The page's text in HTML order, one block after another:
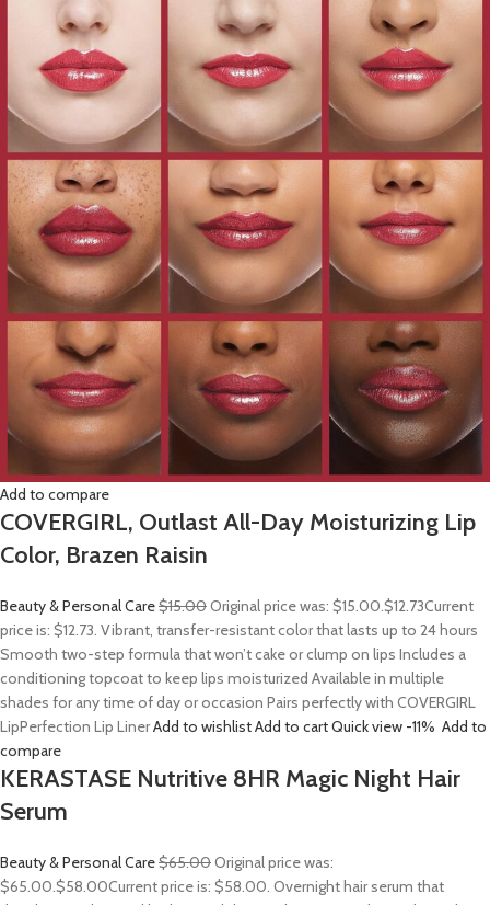
Add to compare
COVERGIRL, Outlast All-Day Moisturizing Lip
Color, Brazen Raisin
Beauty & Personal Care$15.00Original price was: $15.00.$12.73Current
price is: $12.73. Vibrant, transfer-resistant color that lasts up to 24 hours
Smooth two-step formula that won’t cake or clump on lips Includes a
conditioning topcoat to keep lips moisturized Available in multiple
shades for any time of day or occasion Pairs perfectly with COVERGIRL
LipPerfection Lip LinerAdd to wishlistAdd to cartQuick view -11% Add to
compare
KERASTASE Nutritive 8HR Magic Night Hair
Serum
Beauty & Personal Care$65.00Original price was:
$65.00.$58.00Current price is: $58.00. Overnight hair serum that